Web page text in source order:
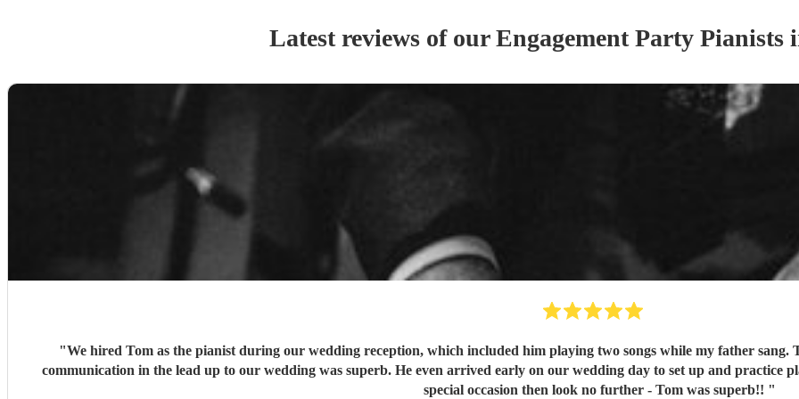
Latest reviews of ourEngagement Party Pianists
"We hired Tom as the pianist during our wedding reception, which included him playing two songs while my father sang.
communication in the lead up to our wedding was superb. He even arrived early on our wedding day to set up and practice
special occasion then look no further - Tom was superb!! "